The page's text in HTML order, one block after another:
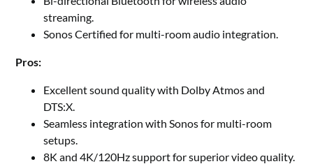
streaming.
Sonos Certified for multi-room audio integration.
Pros:
Excellent sound quality with Dolby Atmos and
DTS:X.
Seamless integration with Sonos for multi-room
setups.
8K and 4K/120Hz support for superior video quality.